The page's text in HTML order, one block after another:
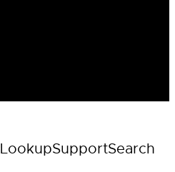
LookupSupportSearch